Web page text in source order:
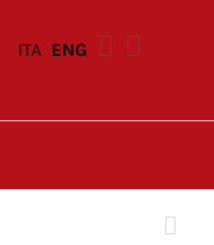
ITA ENG